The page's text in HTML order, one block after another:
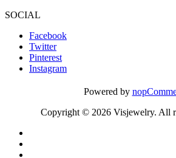
SOCIAL
Facebook
Twitter
Pinterest
Instagram
Powered by
Copyright © 2026 Visjewelry. All